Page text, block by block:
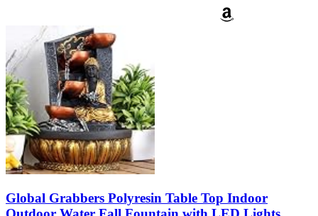
Global Grabbers Polyresin Table Top Indoor